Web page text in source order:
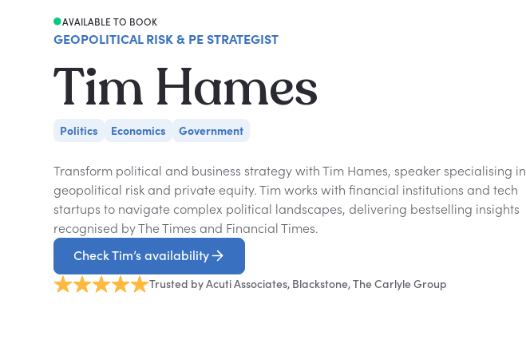
AVAILABLE TO BOOK
GEOPOLITICAL RISK & PE STRATEGIST
Tim Hames
Politics Economics Government
Transform political and business strategy with Tim Hames, speaker specialising in
geopolitical risk and private equity. Tim works with financial institutions and tech
startups to navigate complex political landscapes, delivering bestselling insights
recognised by The Times and Financial Times.
Check Tim’s availability
Trusted by Acuti Associates, Blackstone, The Carlyle Group